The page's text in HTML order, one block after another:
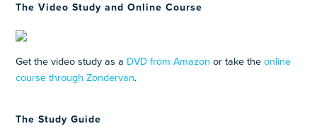
The Video Study and Online Course
Get the video study as a DVD from Amazon or take theonline
course through Zondervan.
The Study Guide